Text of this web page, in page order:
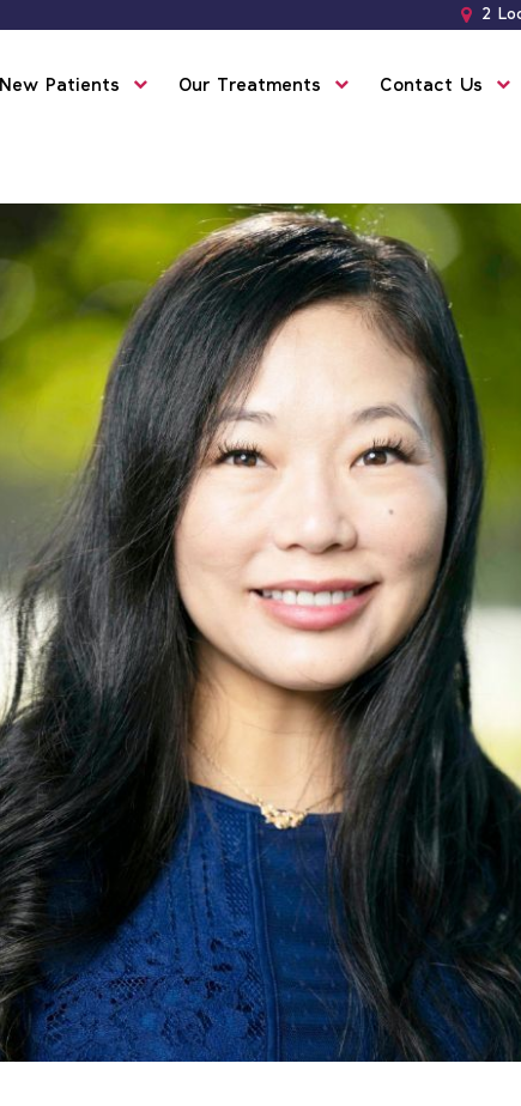
2
New Patients Our Treatments Contact Us